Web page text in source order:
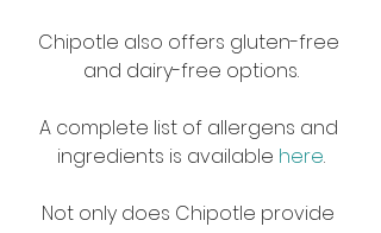
Chipotle also offers gluten-free
and dairy-free options.
A complete list of allergens and
ingredients is available here.
Not only does Chipotle provide